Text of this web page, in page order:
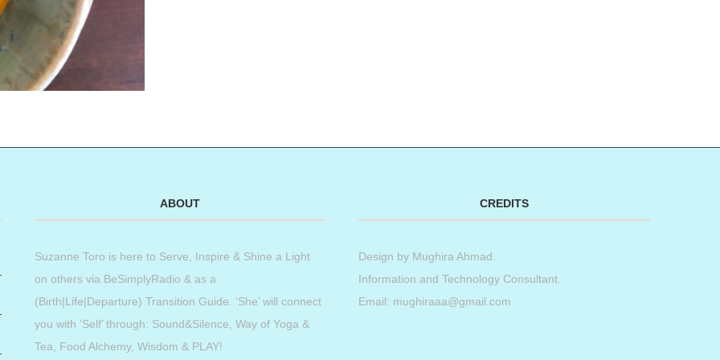
ABOUT
Suzanne Toro is here to Serve, Inspire & Shine a Light
on others via BeSimplyRadio & as a
(Birth|Life|Departure) Transition Guide. ‘She’ will connect
you with ‘Self’ through: Sound&Silence, Way of Yoga &
Tea, Food Alchemy, Wisdom & PLAY!
CREDITS
Design by Mughira Ahmad
Information and Technology Consultant.
Email: mughiraaa@gmail.com